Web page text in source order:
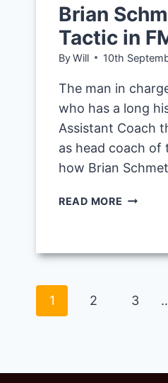
Brian
Tactic in
ByWill 10th
The man in
who has a long
Assistant Coach
as head coach of
how Brian
READ MORE BRIAN
FM20
Page
1 2 3